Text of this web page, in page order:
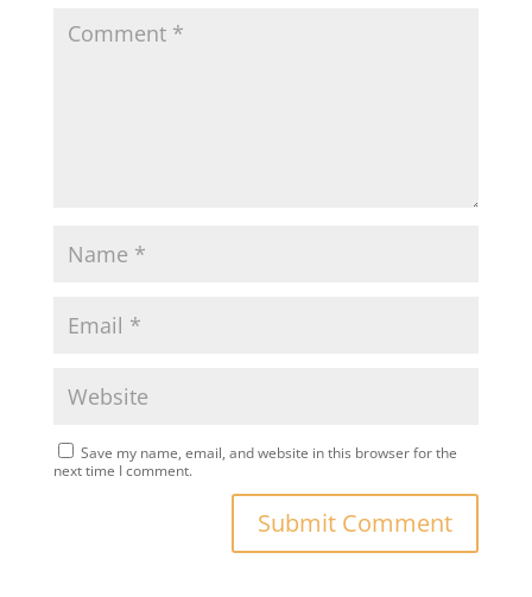
Save my name, email, and website in this browser for the
next time I comment.